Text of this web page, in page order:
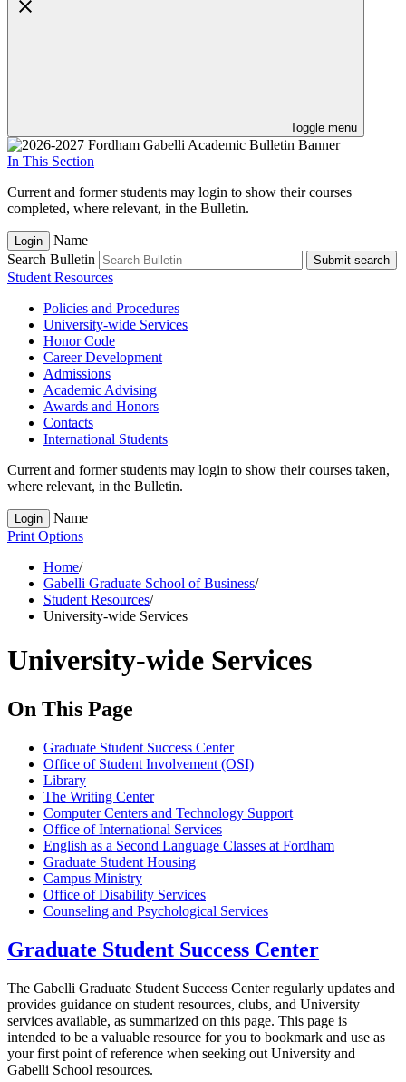
Toggle menu
In This Section
Current and former students may login to show their courses
completed, where relevant, in the Bulletin.
Login
Name
Search Bulletin
Submit search
Student Resources
Policies and Procedures
University-​wide Services
Honor Code
Career Development
Admissions
Academic Advising
Awards and Honors
Contacts
International Students
Current and former students may login to show their courses taken,
where relevant, in the Bulletin.
Login
Name
Print Options
Home/
Gabelli Graduate School of Business/
Student Resources/
University-wide Services
University-wide Services
On This Page
Graduate Student Success Center
Office of Student Involvement (OSI)
Library
The Writing Center
Computer Centers and Technology Support
Office of International Services
English as a Second Language Classes at Fordham
Graduate Student Housing
Campus Ministry
Office of Disability Services
Counseling and Psychological Services
Graduate Student Success Center
The Gabelli Graduate Student Success Center regularly updates and
provides guidance on student resources, clubs, and University
services available, as summarized on this page. This page is
intended to be a valuable resource for you to bookmark and use as
your first point of reference when seeking out University and
Gabelli School resources.